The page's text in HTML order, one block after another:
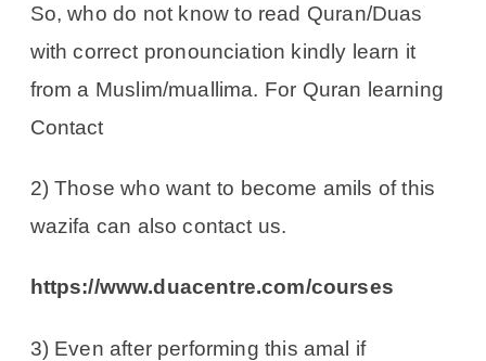
So, who do not know to read Quran/Duas
with correct pronounciation kindly learn it
from a Muslim/muallima. For Quran learning
Contact
2) Those who want to become amils of this
wazifa can also contact us.
https://www.duacentre.com/courses
3) Even after performing this amal if